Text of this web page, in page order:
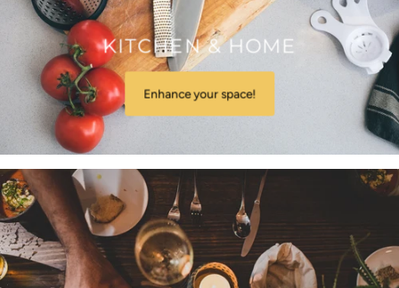
KITCHEN & HOME
Enhance your space!